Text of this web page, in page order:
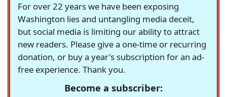
For over 22 years we have been exposing
Washington lies and untangling media deceit,
but social media is limiting our ability to attract
new readers. Please give a one-time or recurring
donation, or buy a year's subscription for an ad-
free experience. Thank you.
Become a subscriber: